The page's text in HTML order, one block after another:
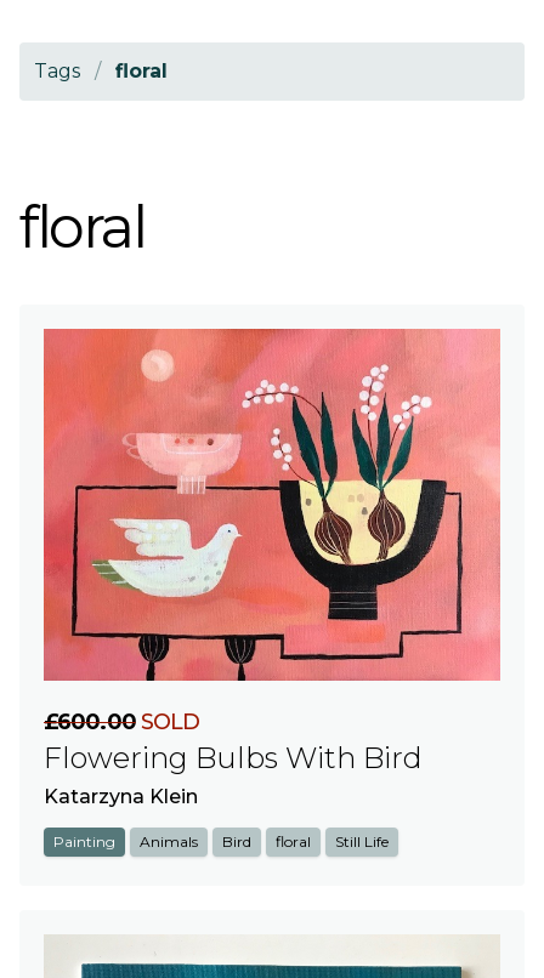
Tags / floral
floral
£600.00SOLD
Flowering Bulbs With Bird
Katarzyna Klein
Painting Animals Bird floral Still Life